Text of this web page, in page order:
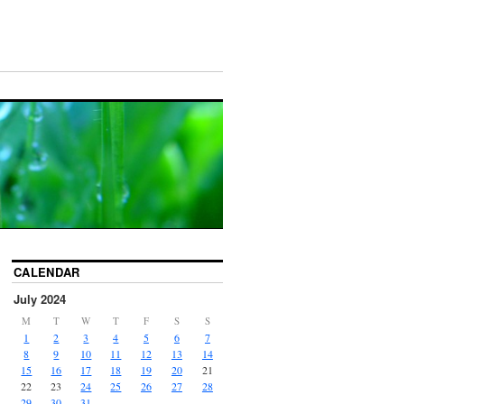
CALENDAR
July 2024
M T W T F S S
1 2 3 4 5 6
7
8
9 10 11 12 13
14
15
16 17 18 19 20
21
22
23 24 25 26 27
28